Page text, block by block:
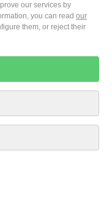
our services by
you can read our
them, or reject their